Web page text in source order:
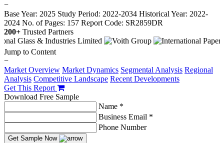
−
Base Year: 2025 Study Period: 2022-2034 Historical Year: 2022-
2024 No. of Pages: 157 Report Code: SR2859DR
200+ Trusted Partners
Jump to Content
−
Market Overview Market Dynamics Segmental Analysis Regional
Analysis Competitive Landscape Recent Developments
Get This Report
Download Free Sample
Name *
Business Email *
Phone Number
Get Sample Now